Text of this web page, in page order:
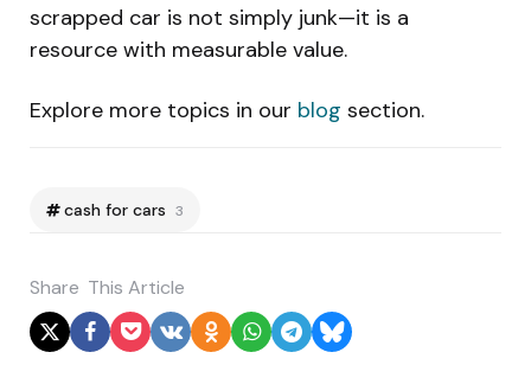
scrapped car is not simply junk—it is a
resource with measurable value.
Explore more topics in our blog section.
cash for cars 3
Share This Article